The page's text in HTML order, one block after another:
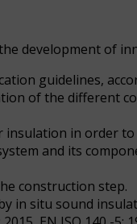
development of
guidelines,
of the different
in order
and its
construction step.
in situ sound